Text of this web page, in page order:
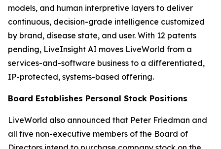
models, and human interpretive layers to deliver
continuous, decision-grade intelligence customized
by brand, disease state, and user. With 12 patents
pending, LiveInsight AI moves LiveWorld from a
services-and-software business to a differentiated,
IP-protected, systems-based offering.
Board Establishes Personal Stock Positions
LiveWorld also announced that Peter Friedman and
all five non-executive members of the Board of